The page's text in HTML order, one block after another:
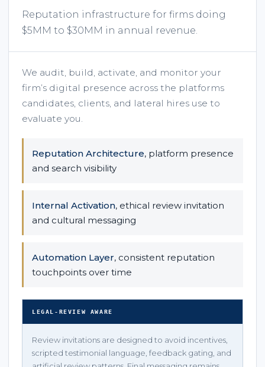
Reputation infrastructure for firms doing
$5MM to $30MM in annual revenue.
We audit, build, activate, and monitor your
firm’s digital presence across the platforms
candidates, clients, and lateral hires use to
evaluate you.
Reputation Architecture, platform presence
and search visibility
Internal Activation, ethical review invitation
and cultural messaging
Automation Layer, consistent reputation
touchpoints over time
LEGAL-REVIEW AWARE
Review invitations are designed to avoid incentives,
scripted testimonial language, feedback gating, and